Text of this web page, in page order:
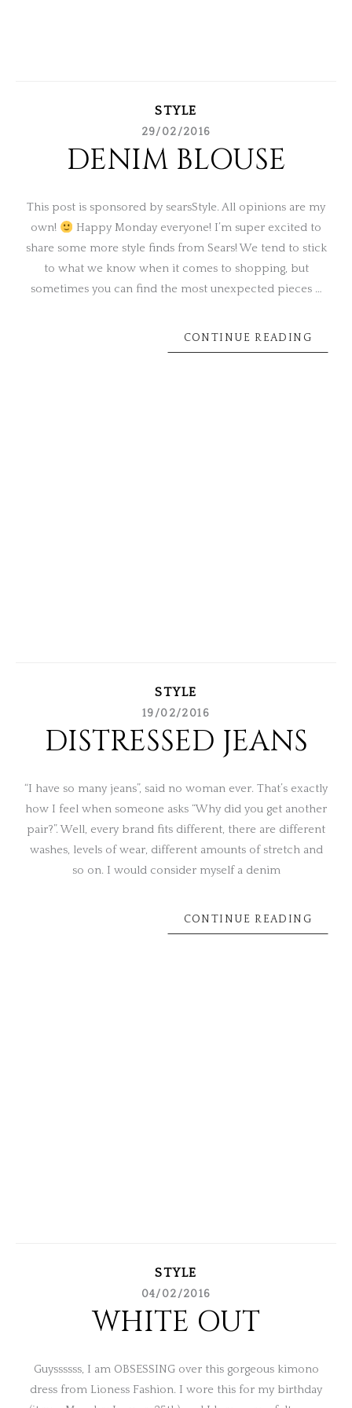
STYLE
29/02/2016
DENIM BLOUSE
This post is sponsored by searsStyle. All opinions are my
own!
Happy Monday everyone! I’m super excited to
share some more style finds from Sears! We tend to stick
to what we know when it comes to shopping, but
sometimes you can find the most unexpected pieces …
CONTINUE READING
STYLE
19/02/2016
DISTRESSED JEANS
“I have so many jeans”, said no woman ever. That’s exactly
how I feel when someone asks “Why did you get another
pair?”. Well, every brand fits different, there are different
washes, levels of wear, different amounts of stretch and
so on. I would consider myself a denim
CONTINUE READING
STYLE
04/02/2016
WHITE OUT
Guyssssss, I am OBSESSING over this gorgeous kimono
dress from Lioness Fashion. I wore this for my birthday